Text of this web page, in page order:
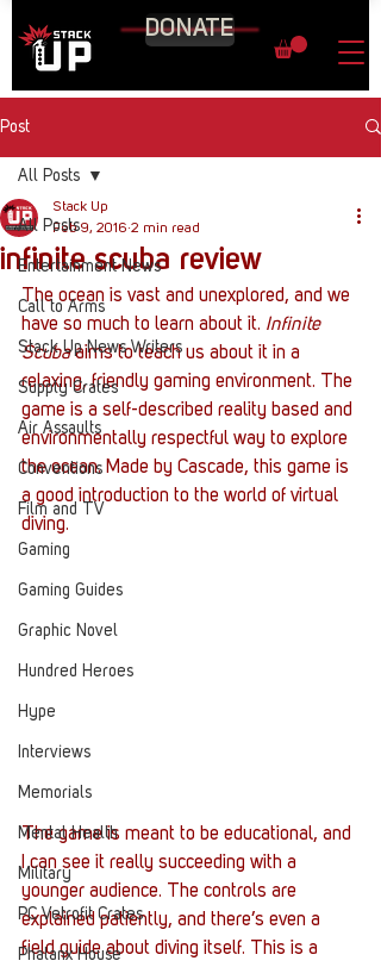
DONATE
Post
All Posts
Entertainment News
Call to Arms
Stack Up News Writers
Supply Crates
Air Assaults
Conventions
Film and TV
Gaming
Gaming Guides
Graphic Novel
Hundred Heroes
Hype
Interviews
Memorials
Mental Health
Military
PC Vetrofit Crates
Phalanx House
All Posts
infinite scuba review
Stack Up
Feb 9, 2016 2 min read
The ocean is vast and unexplored, and we
have so much to learn about it. Infinite
Scuba aims to teach us about it in a
relaxing, friendly gaming environment. The
game is a self-described reality based and
environmentally respectful way to explore
the ocean. Made by Cascade, this game is
a good introduction to the world of virtual
diving.
The game is meant to be educational, and
I can see it really succeeding with a
younger audience. The controls are
explained patiently, and there’s even a
field guide about diving itself. This is a